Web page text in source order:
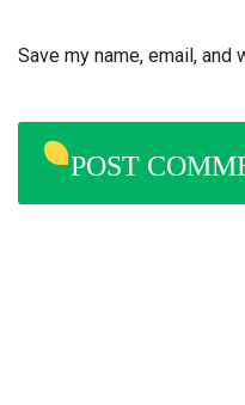
Save my name, email,